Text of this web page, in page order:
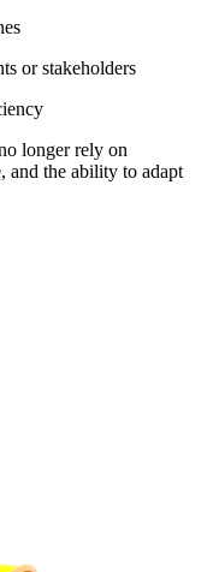
or stakeholders
longer rely on
and the ability to adapt